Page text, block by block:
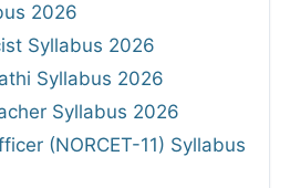
2026
Syllabus 2026
Syllabus 2026
Syllabus 2026
(NORCET-11) Syllabus